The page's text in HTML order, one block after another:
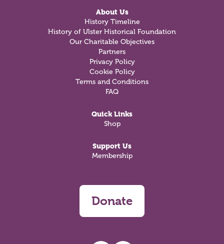
About Us
History Timeline
History of Ulster Historical Foundation
Our Charitable Objectives
Partners
Privacy Policy
Cookie Policy
Terms and Conditions
FAQ
Quick Links
Shop
Support Us
Membership
Donate